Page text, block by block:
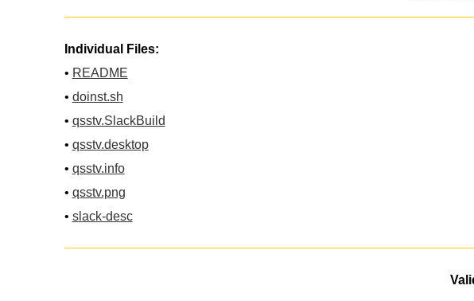
Individual Files:
• README
• doinst.sh
• qsstv.SlackBuild
• qsstv.desktop
• qsstv.info
• qsstv.png
• slack-desc